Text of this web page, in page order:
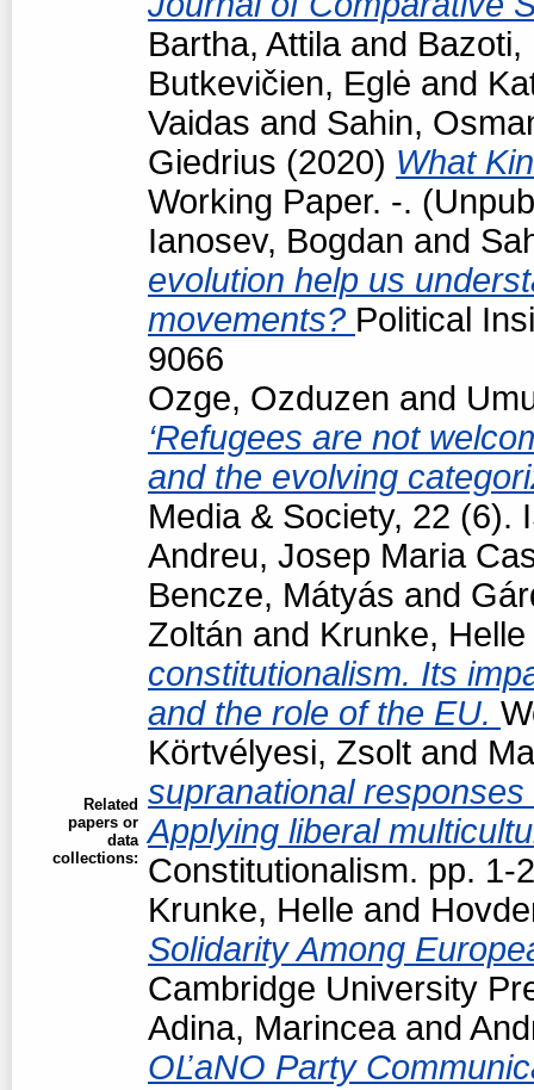
Related
papers or
data
collections:
Bartha, Attilaand Bazoti,
Butkevičien, Eglė and
Vaidas and Sahin,
Giedrius (2020) What
Working Paper. -.
Ianosev, Bogdan and
evolution help us
movements? Political
9066
Ozge, Ozduzen and
‘Refugees are not
and the evolving
Media & Society, 22 (6).
Andreu, Josep Maria
Bencze, Mátyás and
Zoltán and Krunke, Helle
constitutionalism. Its
and the role of the EU.
Körtvélyesi, Zsolt and
supranational
Applying liberal
Constitutionalism. pp. 1-
Krunke, Helle and
Solidarity Among
Cambridge University
Adina, Marinceaand
OĽaNO Party